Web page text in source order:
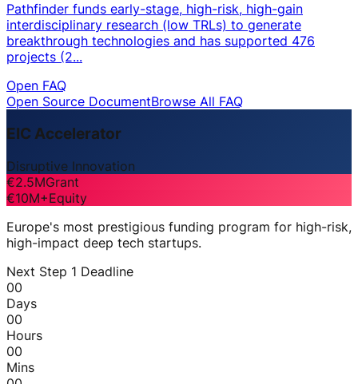
Pathfinder funds early-stage, high-risk, high-gain
interdisciplinary research (low TRLs) to generate
breakthrough technologies and has supported 476
projects (2...
Open FAQ
Open Source DocumentBrowse All FAQ
EIC Accelerator
Disruptive Innovation
€2.5MGrant
€10M+Equity
Europe's most prestigious funding program for high-risk,
high-impact deep tech startups.
Next Step 1 Deadline
00
Days
00
Hours
00
Mins